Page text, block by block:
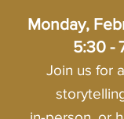
Monday,
5:30 -
Join us for